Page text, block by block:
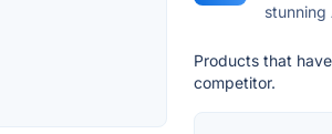
stunning
Products that
competitor.